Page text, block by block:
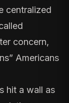
centralized
concern,
Americans
hit a wall as